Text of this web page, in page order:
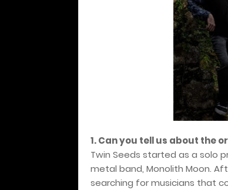
1. Can you tell us about the
Twin Seeds started as a solo
metal band, Monolith Moon.
searching for musicians that